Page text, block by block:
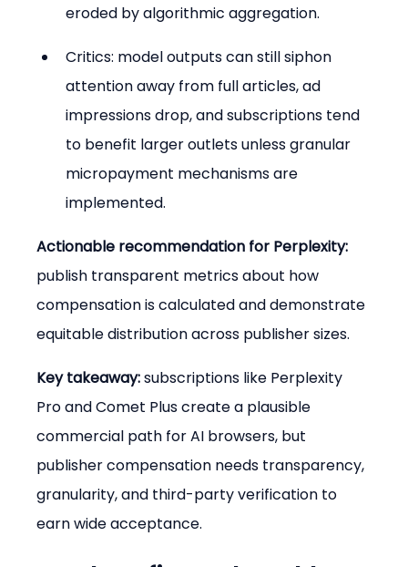
eroded by algorithmic aggregation.
Critics: model outputs can still siphon
attention away from full articles, ad
impressions drop, and subscriptions tend
to benefit larger outlets unless granular
micropayment mechanisms are
implemented.
Actionable recommendation for Perplexity:
publish transparent metrics about how
compensation is calculated and demonstrate
equitable distribution across publisher sizes.
Key takeaway: subscriptions like Perplexity
Pro and Comet Plus create a plausible
commercial path for AI browsers, but
publisher compensation needs transparency,
granularity, and third-party verification to
earn wide acceptance.